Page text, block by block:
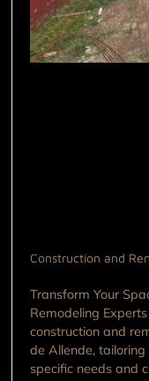
Construction and
Transform Your
Remodeling
construction and
de Allende,
specific needs and